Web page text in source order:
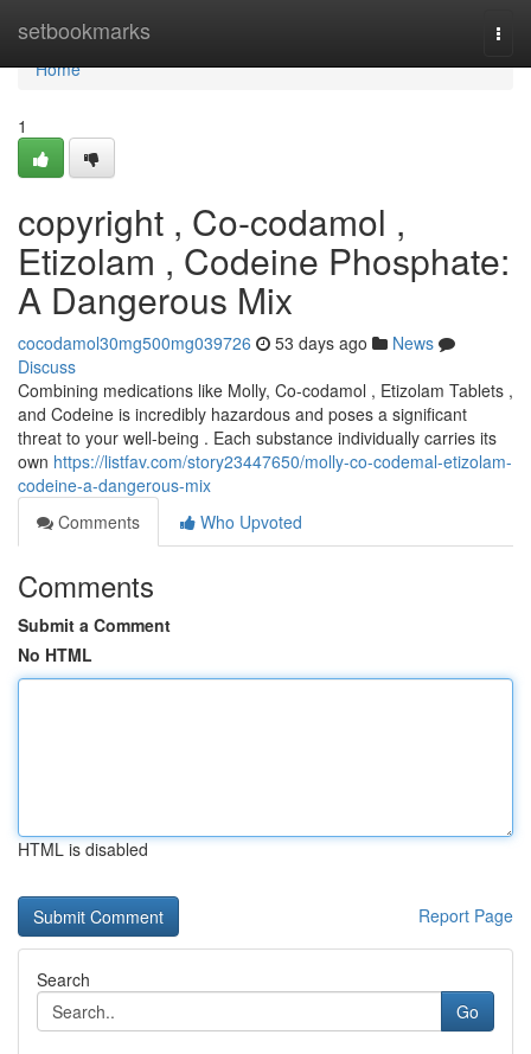
setbookmarks
Home
Home
1
copyright , Co-codamol ,
Etizolam , Codeine Phosphate:
A Dangerous Mix
cocodamol30mg500mg039726 53 days ago
News
Discuss
Combining medications like Molly, Co-codamol , Etizolam Tablets ,
and Codeine is incredibly hazardous and poses a significant
threat to your well-being . Each substance individually carries its
own https://listfav.com/story23447650/molly-co-codemal-etizolam-
codeine-a-dangerous-mix
Comments
Who Upvoted
Comments
Submit a Comment
No HTML
HTML is disabled
Report Page
Search
Go